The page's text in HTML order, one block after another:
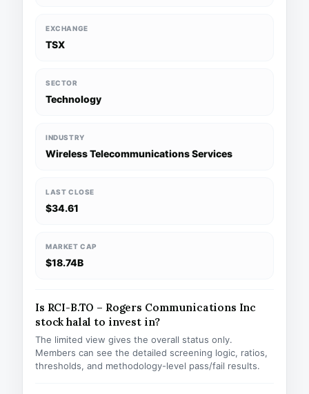
EXCHANGE
TSX
SECTOR
Technology
INDUSTRY
Wireless Telecommunications Services
LAST CLOSE
$34.61
MARKET CAP
$18.74B
Is RCI-B.TO – Rogers Communications Inc
stock halal to invest in?
The limited view gives the overall status only.
Members can see the detailed screening logic, ratios,
thresholds, and methodology-level pass/fail results.